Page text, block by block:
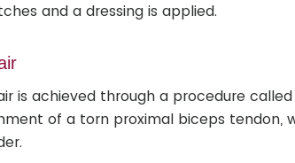
and a dressing is applied.
is achieved through a procedure
of a torn proximal biceps tendon,